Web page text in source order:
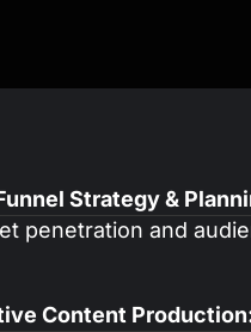
Strategy &
penetration and
Content